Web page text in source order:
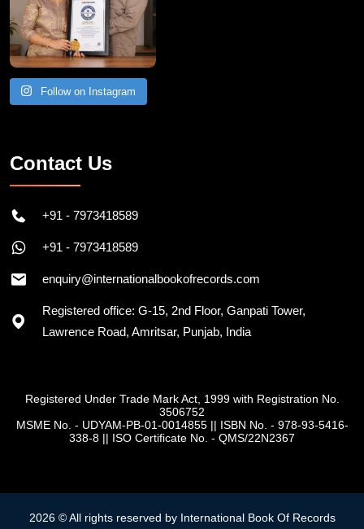
Follow on Instagram
Contact Us
+91 - 7973418589
+91 - 7973418589
enquiry@internationalbookofrecords.com
Registered office: G-15, 2nd Floor, Ganpati Tower,
Lawrence Road, Amritsar, Punjab, India
Registered Under Trade Mark Act, 1999 with Registration No.
3506752
MSME No. - UDYAM-PB-01-0014855|| ISBN No. - 978-93-5416-
338-8 || ISO Certificate No. - QMS/22N2367
2026 © All rights reserved by International Book Of Records